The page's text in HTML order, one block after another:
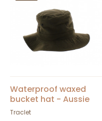
Waterproof waxed
bucket hat - Aussie
Apparel Brown
Traclet